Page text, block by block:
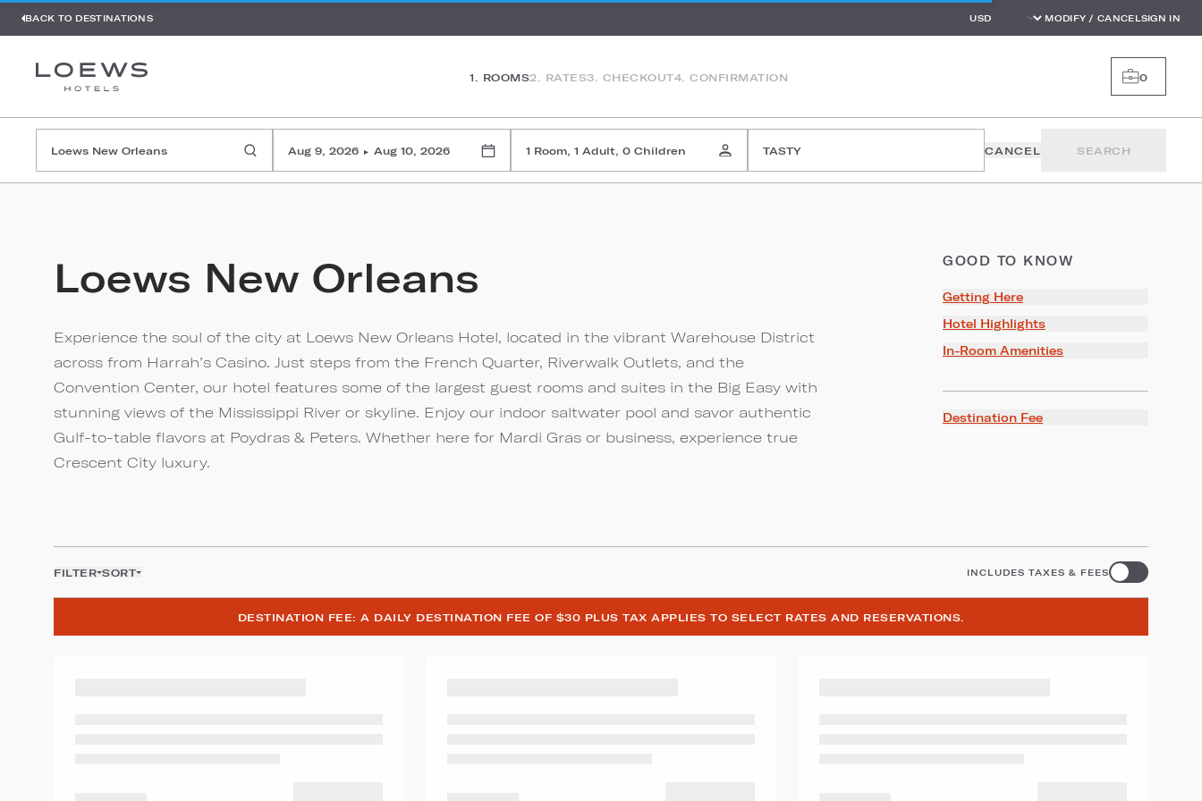
BACK TO DESTINATIONS MODIFY / CANCEL SIGN IN
1. ROOMS2. RATES3. CHECKOUT4. CONFIRMATION 0
Aug 9, 2026 ▸ Aug 10, 2026 1 Room, 1 Adult, 0 Children TASTY CANCEL SEARCH
Loews New Orleans
Experience the soul of the city at Loews New Orleans Hotel, located in the vibrant Warehouse District
across from Harrah’s Casino. Just steps from the French Quarter, Riverwalk Outlets, and the
Convention Center, our hotel features some of the largest guest rooms and suites in the Big Easy with
stunning views of the Mississippi River or skyline. Enjoy our indoor saltwater pool and savor authentic
Gulf-to-table flavors at Poydras & Peters. Whether here for Mardi Gras or business, experience true
Crescent City luxury.
GOOD TO KNOW
Getting Here
Hotel Highlights
In-Room Amenities
Destination Fee
FILTER SORT INCLUDES TAXES & FEES
DESTINATION FEE: A DAILY DESTINATION FEE OF $30 PLUS TAX APPLIES TO SELECT RATES AND RESERVATIONS.